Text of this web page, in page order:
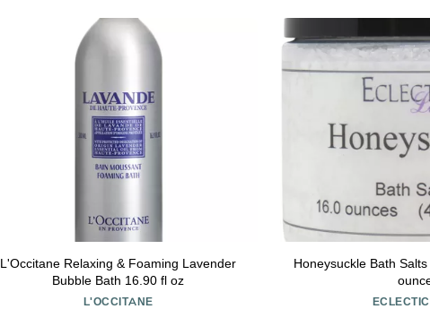
L'Occitane Relaxing & Foaming Lavender
Bubble Bath 16.90 fl oz
L'OCCITANE
Honeysuckle Bath